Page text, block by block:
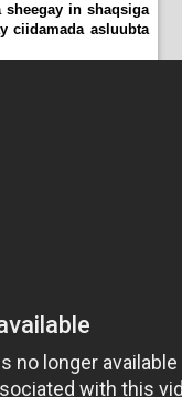
sheegay in shaqsiga
ciidamada asluubta